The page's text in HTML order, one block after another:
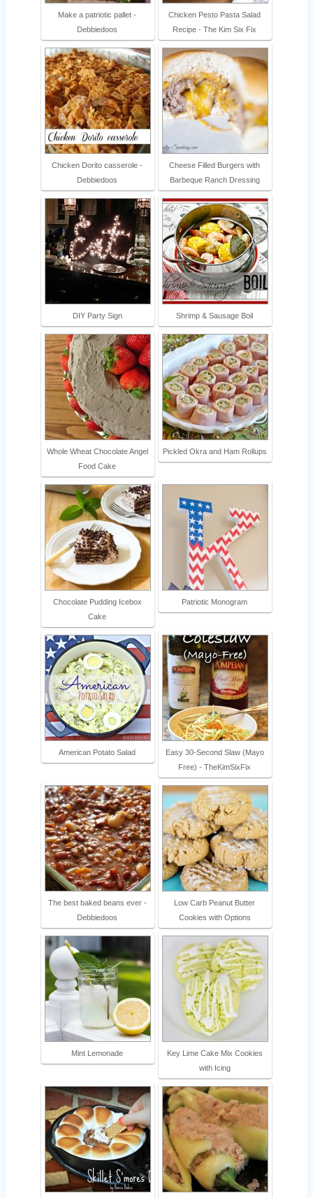
Make a patriotic pallet -
Debbiedoos
Chicken Pesto Pasta Salad
Recipe - The Kim Six Fix
Chicken Dorito casserole -
Debbiedoos
Cheese Filled Burgers with
Barbeque Ranch Dressing
DIY Party Sign Shrimp & Sausage Boil
Whole Wheat Chocolate Angel
Food Cake
Pickled Okra and Ham Rollups
Chocolate Pudding Icebox
Cake
Patriotic Monogram
American Potato Salad
Easy 30-Second Slaw (Mayo
Free) - TheKimSixFix
The best baked beans ever -
Debbiedoos
Low Carb Peanut Butter
Cookies with Options
Mint Lemonade
Key Lime Cake Mix Cookies
with Icing